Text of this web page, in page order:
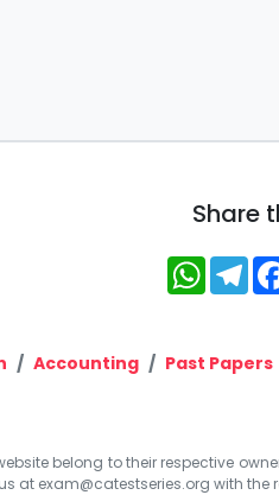
Share
Accounting Past Papers
belong to their respective
at exam@catestseries.org with the